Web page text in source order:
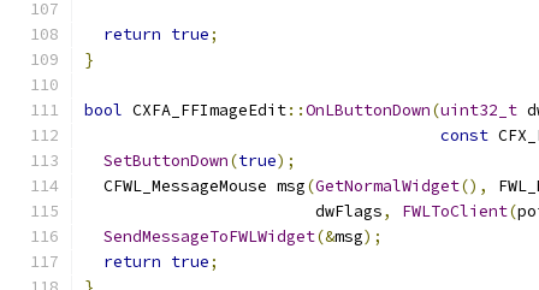
return true;
}
bool CXFA_FFImageEdit::OnLButtonDown(uint32_t
const
SetButtonDown(true);
  CFWL_MessageMouse msg
(GetNormalWidget(),
                        dwFlags
, FWLToClient(
SendMessageToFWLWidget(&msg);
return true;